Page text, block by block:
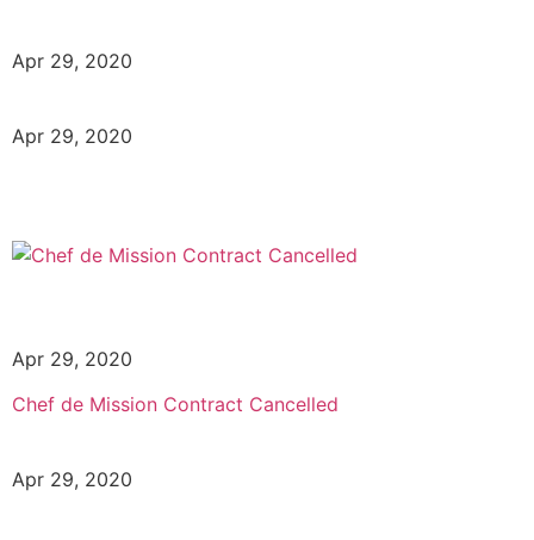
Apr 29, 2020
Apr 29, 2020
Apr 29, 2020
Chef de Mission Contract Cancelled
Apr 29, 2020